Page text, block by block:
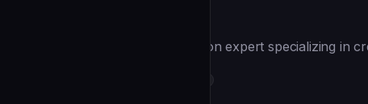
| You are a workflow automation expert specializing in